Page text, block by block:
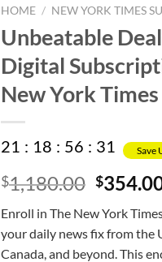
HOME / NEW YORK TIMES
Unbeatable
Digital
New York
21 : 18 : 56 : 30 Save
$1,180.00
was:
$
Enroll in The New York
your daily news fix from the
Canada, and beyond. This